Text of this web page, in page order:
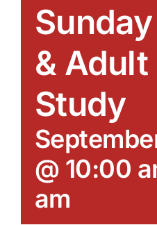
& Adult
Study
@ 10:00
am